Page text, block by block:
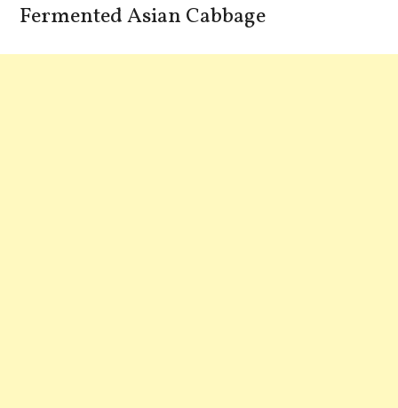
Fermented Asian Cabbage